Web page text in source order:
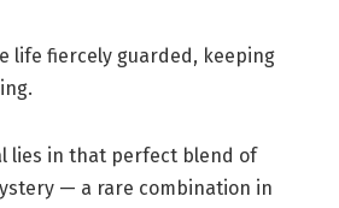
life fiercely guarded, keeping
lies in that perfect blend of
— a rare combination in